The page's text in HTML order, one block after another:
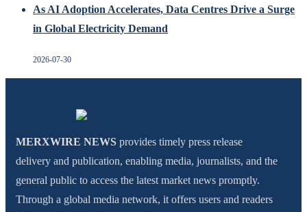
As AI Adoption Accelerates, Data Centres Drive a Surge
in Global Electricity Demand
2026-07-30
MERXWIRE NEWS provides timely press release
delivery and publication, enabling media, journalists, and the
general public to access the latest market news promptly.
Through a global media network, it offers users and readers